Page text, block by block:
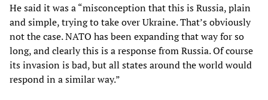
He said it was a “misconception that this is Russia, plain
and simple, trying to take over Ukraine. That’s obviously
not the case. NATO has been expanding that way for so
long, and clearly this is a response from Russia. Of course
its invasion is bad, but all states around the world would
respond in a similar way.”